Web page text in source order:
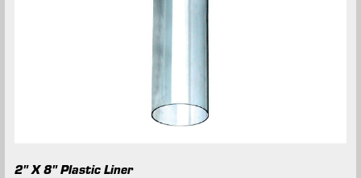
2" X 8" Plastic Liner